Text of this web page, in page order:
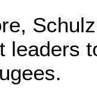
leaders